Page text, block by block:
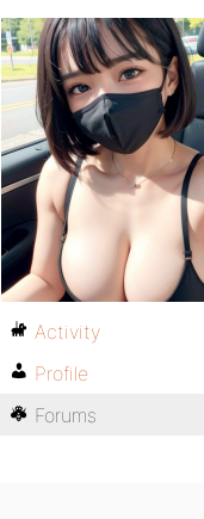
Activity
Profile
Forums